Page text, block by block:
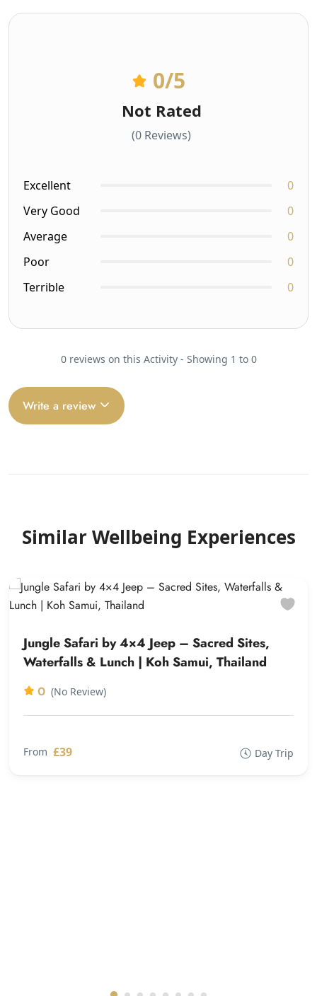
0/5
Not Rated
(0 Reviews)
Excellent
0
Very Good
0
Average
0
Poor
0
Terrible
0
0 reviews on this Activity - Showing 1 to 0
Write a review
Similar Wellbeing Experiences
Jungle Safari by 4×4 Jeep – Sacred Sites,
Waterfalls & Lunch | Koh Samui, Thailand
0 (No Review)
From £39 Day Trip